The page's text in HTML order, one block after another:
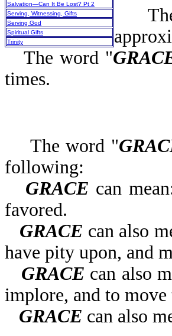
Salvation—Can It Be Lost? Pt 2
Serving, Witnessing, Gifts
Serving God
Spiritual Gifts
Trinity
The word "
times.
The word "
following:
GRACE can
favored.
GRACE can also
have pity upon, and
GRACE can also
implore, and to
GRACE can also